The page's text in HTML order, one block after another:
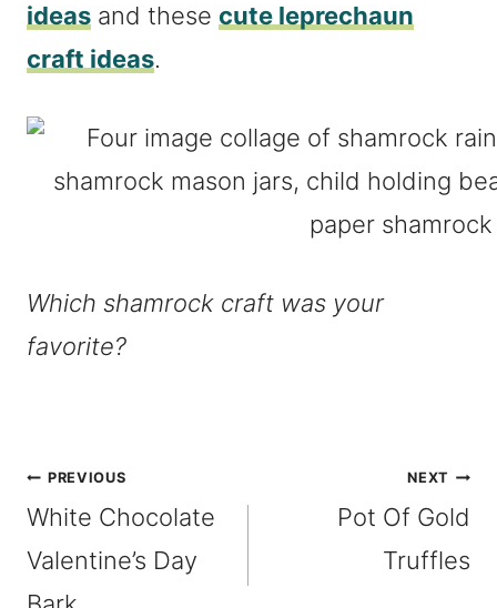
ideas and these cute leprechaun
craft ideas.
Which shamrock craft was your
favorite?
Post
navigation
PREVIOUS
White Chocolate
Valentine’s Day
NEXT
Pot Of Gold
Truffles